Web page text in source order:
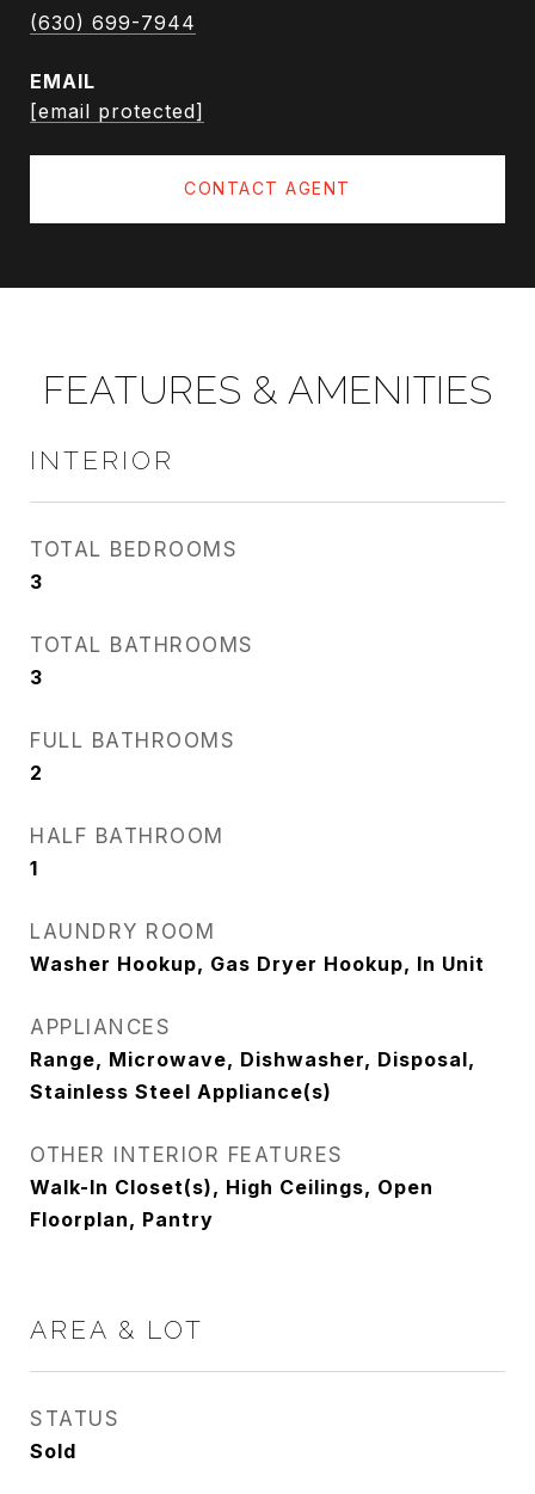
(630) 699-7944
EMAIL
[email protected]
CONTACT AGENT
FEATURES & AMENITIES
INTERIOR
TOTAL BEDROOMS
3
TOTAL BATHROOMS
3
FULL BATHROOMS
2
HALF BATHROOM
1
LAUNDRY ROOM
Washer Hookup, Gas Dryer Hookup, In Unit
APPLIANCES
Range, Microwave, Dishwasher, Disposal,
Stainless Steel Appliance(s)
OTHER INTERIOR FEATURES
Walk-In Closet(s), High Ceilings, Open
Floorplan, Pantry
AREA & LOT
STATUS
Sold